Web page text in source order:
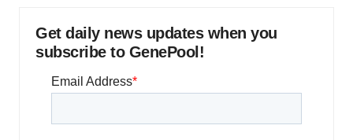
Get daily news updates when you
subscribe to GenePool!